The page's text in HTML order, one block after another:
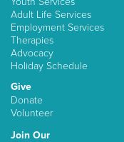
Adult Life Services
Employment Services
Therapies
Advocacy
Holiday Schedule
Give
Donate
Volunteer
Join Our